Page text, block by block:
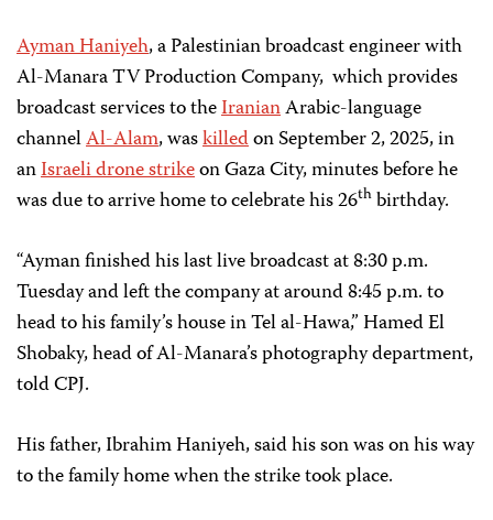
Ayman Haniyeh, a Palestinian broadcast engineer with
Al-Manara TV Production Company, which provides
broadcast services to theIranianArabic-language
channelAl-Alam, waskilledon September 2, 2025, in
anIsraeli drone strikeon Gaza City, minutes before he
was due to arrive home to celebrate his 26thbirthday.
“Ayman finished his last live broadcast at 8:30 p.m.
Tuesday and left the company at around 8:45 p.m. to
head to his family’s house in Tel al-Hawa,” Hamed El
Shobaky, head of Al-Manara’s photography department,
told CPJ.
His father, Ibrahim Haniyeh, said his son was on his way
to the family home when the strike took place.